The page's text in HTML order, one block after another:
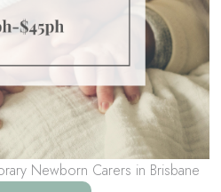
Newborn Carers in Brisbane